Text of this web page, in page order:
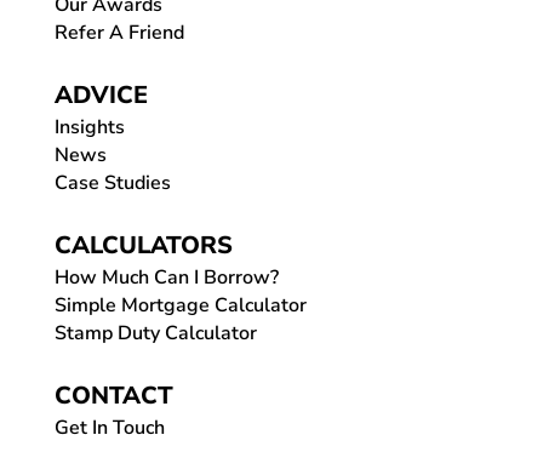
Refer A Friend
ADVICE
Insights
News
Case Studies
CALCULATORS
How Much Can I Borrow?
Simple Mortgage Calculator
Stamp Duty Calculator
CONTACT
Get In Touch